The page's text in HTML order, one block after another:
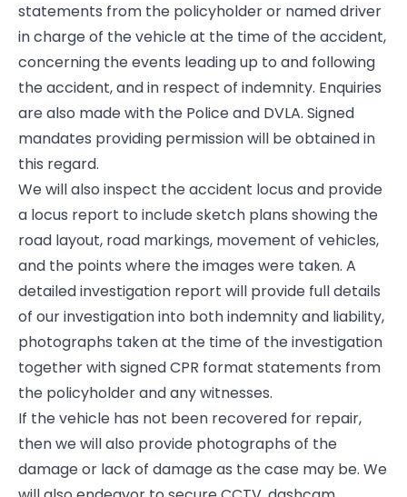
statements from the policyholder or named driver
in charge of the vehicle at the time of the accident,
concerning the events leading up to and following
the accident, and in respect of indemnity. Enquiries
are also made with the Police and DVLA. Signed
mandates providing permission will be obtained in
this regard.
We will also inspect the accident locus and provide
a locus report to include sketch plans showing the
road layout, road markings, movement of vehicles,
and the points where the images were taken. A
detailed investigation report will provide full details
of our investigation into both indemnity and liability,
photographs taken at the time of the investigation
together with signed CPR format statements from
the policyholder and any witnesses.
If the vehicle has not been recovered for repair,
then we will also provide photographs of the
damage or lack of damage as the case may be. We